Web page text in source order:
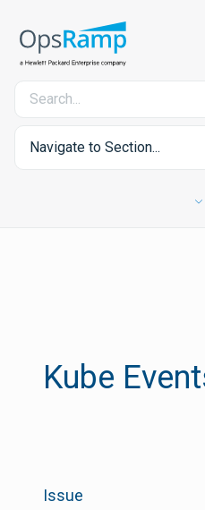
Navigate to Section...
Kube
Issue